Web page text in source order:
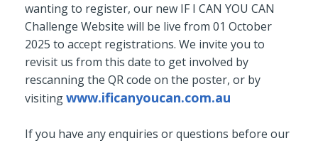
wanting to register, our new IF I CAN YOU CAN
Challenge Website will be live from 01 October
2025 to accept registrations. We invite you to
revisit us from this date to get involved by
rescanning the QR code on the poster, or by
visitingwww.ificanyoucan.com.au
If you have any enquiries or questions before our